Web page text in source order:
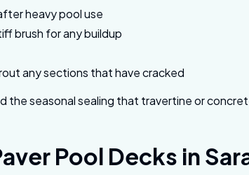
heavy pool use
brush for any buildup
any sections that have cracked
the seasonal sealing that travertine or
Pool Decks in